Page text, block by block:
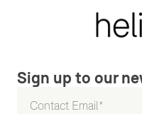
Sign up to our